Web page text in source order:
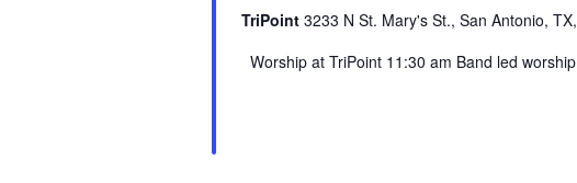
TriPoint 3233 N St. Mary's St., San Antonio,
Worship at TriPoint 11:30 am Band led